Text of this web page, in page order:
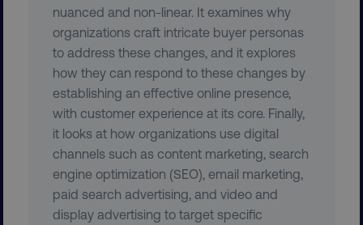
nuanced and non-linear. It examines why
organizations craft intricate buyer personas
to address these changes, and it explores
how they can respond to these changes by
establishing an effective online presence,
with customer experience at its core. Finally,
it looks at how organizations use digital
channels such as content marketing, search
engine optimization (SEO), email marketing,
paid search advertising, and video and
display advertising to target specific
user_country
exp_csrf_token Cloudflare Inc.